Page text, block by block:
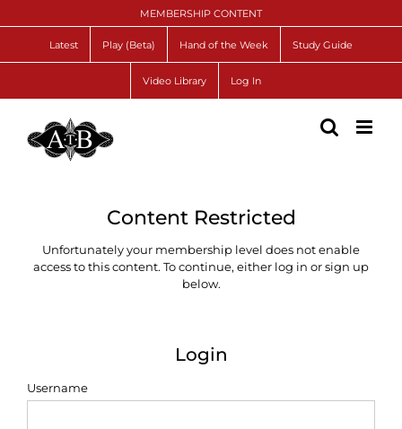
to
MEMBERSHIP CONTENT
Latest Play (Beta) Hand of the Week Study Guide
Video Library Log In
Content Restricted
Unfortunately your membership level does not enable
access to this content. To continue, either log in or sign up
below.
Login
Username